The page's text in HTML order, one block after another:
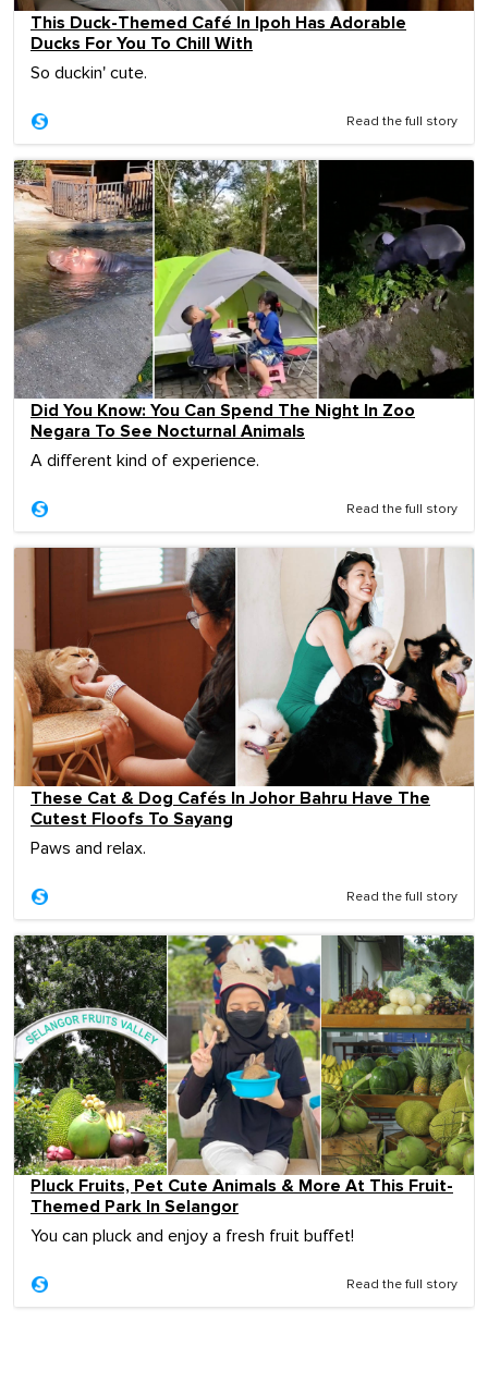
This Duck-Themed Café In Ipoh Has Adorable
Ducks For You To Chill With
So duckin' cute.
Read the full story
Did You Know: You Can Spend The Night In Zoo
Negara To See Nocturnal Animals
A different kind of experience.
Read the full story
These Cat & Dog Cafés In Johor Bahru Have The
Cutest Floofs To Sayang
Paws and relax.
Read the full story
Pluck Fruits, Pet Cute Animals & More At This Fruit-
Themed Park In Selangor
You can pluck and enjoy a fresh fruit buffet!
Read the full story